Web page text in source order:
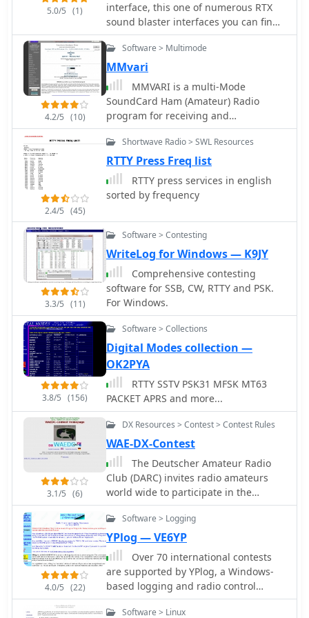
others. This broad compatibility allows
operators to leverage existing
hardware investments while engaging
in **RTTY** contesting. The
software's dual nature streamlines the
workflow for digital mode enthusiasts,
eliminating the need to switch
between separate applications for
basic communication and contest
participation. This integration is
particularly beneficial during high-
intensity **contests** where rapid
logging and message exchange are
practical needs of amateur radio
operators seeking a dedicated
solution for RTTY digital mode
activities.
5.0/5 (1)
interface, this one of numerous RTX
sound blaster interfaces you can find
on the internet, but this one include:
FSK KEYING to use with the RTTY port,
DVS-2 to use the interface in AFSK
mode, this include all digital modes +
voice keyer, CW KEYING
4.2/5 (10)
Software > Multimode
MMvari
MMVARI is a multi-Mode
SoundCard Ham (Amateur) Radio
program for receiving and
transmitting the RTTY-PSK-FSK-MFSK
modes. The program was written to
experiment with the efficiency of
transmitting Japanese and East Asian
languages (HL/BV/BY) using the
VARICODE
2.4/5 (45)
Shortwave Radio > SWL Resources
RTTY Press Freq list
RTTY press services in english
sorted by frequency
3.3/5 (11)
Software > Contesting
WriteLog for Windows — K9JY
Comprehensive contesting
software for SSB, CW, RTTY and PSK.
For Windows.
3.8/5 (156)
Software > Collections
Digital Modes collection —
OK2PYA
RTTY SSTV PSK31 MFSK MT63
PACKET APRS and more...
3.1/5 (6)
DX Resources > Contest > Contest Rules
WAE-DX-Contest
The Deutscher Amateur Radio
Club (DARC) invites radio amateurs
world wide to participate in the
annual WAE-DX-Contest. CW SSB and
RTTY Contests
4.0/5 (22)
Software > Logging
YPlog — VE6YP
Over 70 international contests
are supported by YPlog, a Windows-
based logging and radio control
program designed for amateur radio
operators. This software integrates
Software > Linux